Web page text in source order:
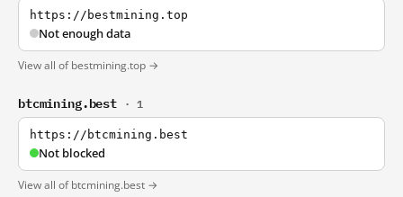
https://bestmining.top
Not enough data
View all of bestmining.top →
btcmining.best · 1
https://btcmining.best
Not blocked
View all of btcmining.best →